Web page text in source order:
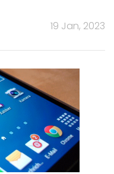
19 Jan, 2023